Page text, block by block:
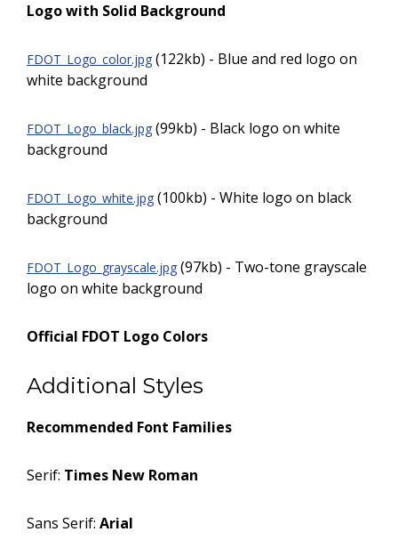
Logo with Solid Background
FDOT_Logo_color.jpg (122kb) - Blue and red logo on
white background
FDOT_Logo_black.jpg (99kb) - Black logo on white
background
FDOT_Logo_white.jpg (100kb) - White logo on black
background
FDOT_Logo_grayscale.jpg (97kb) - Two-tone grayscale
logo on white background
Official FDOT Logo Colors
Additional Styles
Recommended Font Families
Serif: Times New Roman
Sans Serif: Arial